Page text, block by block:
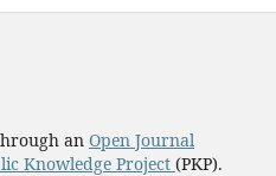
an Open Journal
Knowledge Project (PKP).